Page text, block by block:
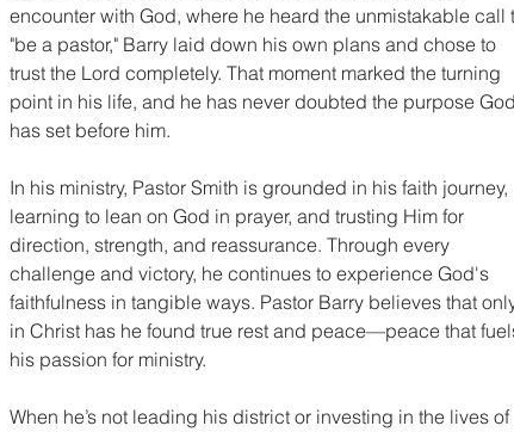
encounter with God, where he heard the unmistakable call
"be a pastor," Barry laid down his own plans and chose to
trust the Lord completely. That moment marked the turning
point in his life, and he has never doubted the purpose God
has set before him.
In his ministry, Pastor Smith is grounded in his faith journey,
learning to lean on God in prayer, and trusting Him for
direction, strength, and reassurance. Through every
challenge and victory, he continues to experience God's
faithfulness in tangible ways. Pastor Barry believes that
in Christ has he found true rest and peace—peace that
his passion for ministry.
When he’s not leading his district or investing in the lives of